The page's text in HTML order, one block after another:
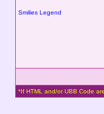
Smilies Legend
*If HTML and/or UBB Code